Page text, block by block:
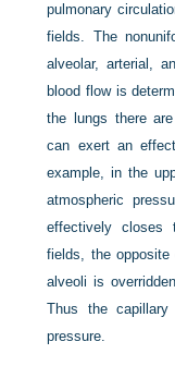
pulmonary
fields. The
alveolar, arterial,
blood flow is
the lungs there
can exert an
example, in the
atmospheric
effectively closes
fields, the
alveoli is
Thus the capillary
pressure.